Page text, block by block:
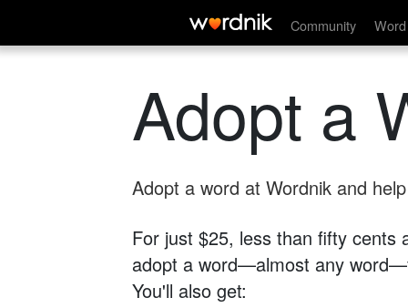
Community
Adopt a
Adopt a word at Wordnik and
For just $25, less than fifty cents
adopt a word—almost any
You'll also get: